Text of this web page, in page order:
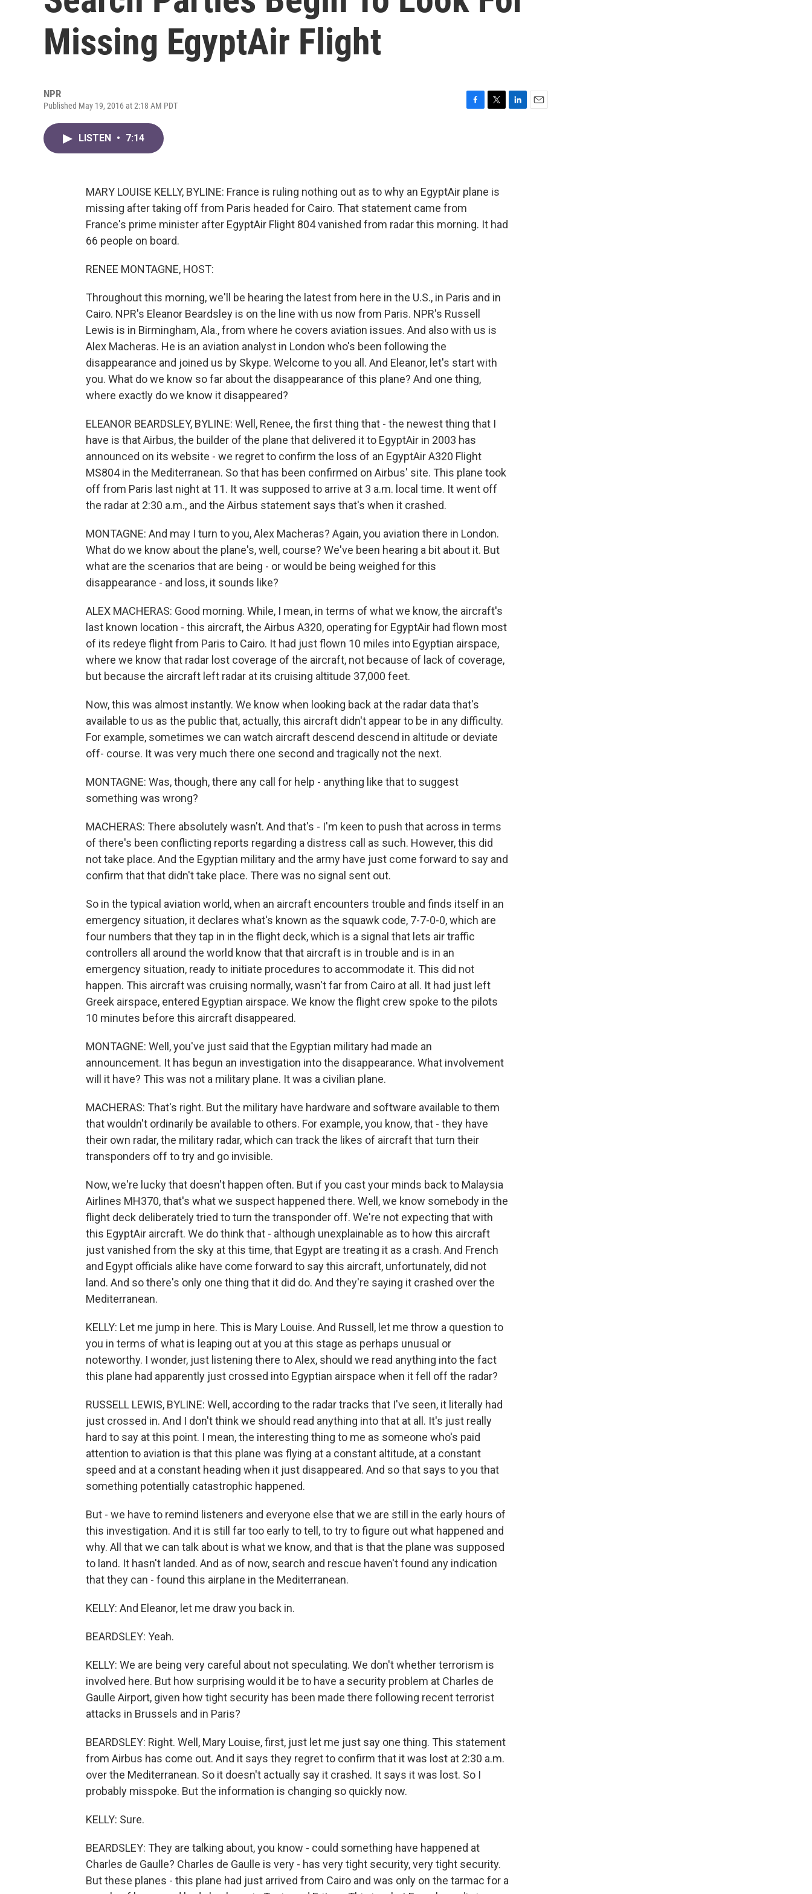
Missing EgyptAir Flight
NPR
Published May 19, 2016 at 2:18 AM PDT
o
k
r
LISTEN • 7:14
MARY LOUISE KELLY, BYLINE: France is ruling nothing out as to why an EgyptAir plane is
missing after taking off from Paris headed for Cairo. That statement came from
France's prime minister after EgyptAir Flight 804 vanished from radar this morning. It had
66 people on board.
RENEE MONTAGNE, HOST:
Throughout this morning, we'll be hearing the latest from here in the U.S., in Paris and in
Cairo. NPR's Eleanor Beardsley is on the line with us now from Paris. NPR's Russell
Lewis is in Birmingham, Ala., from where he covers aviation issues. And also with us is
Alex Macheras. He is an aviation analyst in London who's been following the
disappearance and joined us by Skype. Welcome to you all. And Eleanor, let's start with
you. What do we know so far about the disappearance of this plane? And one thing,
where exactly do we know it disappeared?
ELEANOR BEARDSLEY, BYLINE: Well, Renee, the first thing that - the newest thing that I
have is that Airbus, the builder of the plane that delivered it to EgyptAir in 2003 has
announced on its website - we regret to confirm the loss of an EgyptAir A320 Flight
MS804 in the Mediterranean. So that has been confirmed on Airbus' site. This plane took
off from Paris last night at 11. It was supposed to arrive at 3 a.m. local time. It went off
the radar at 2:30 a.m., and the Airbus statement says that's when it crashed.
MONTAGNE: And may I turn to you, Alex Macheras? Again, you aviation there in London.
What do we know about the plane's, well, course? We've been hearing a bit about it. But
what are the scenarios that are being - or would be being weighed for this
disappearance - and loss, it sounds like?
ALEX MACHERAS: Good morning. While, I mean, in terms of what we know, the aircraft's
last known location - this aircraft, the Airbus A320, operating for EgyptAir had flown most
of its redeye flight from Paris to Cairo. It had just flown 10 miles into Egyptian airspace,
where we know that radar lost coverage of the aircraft, not because of lack of coverage,
but because the aircraft left radar at its cruising altitude 37,000 feet.
Now, this was almost instantly. We know when looking back at the radar data that's
available to us as the public that, actually, this aircraft didn't appear to be in any difficulty.
For example, sometimes we can watch aircraft descend descend in altitude or deviate
off- course. It was very much there one second and tragically not the next.
MONTAGNE: Was, though, there any call for help - anything like that to suggest
something was wrong?
MACHERAS: There absolutely wasn't. And that's - I'm keen to push that across in terms
of there's been conflicting reports regarding a distress call as such. However, this did
not take place. And the Egyptian military and the army have just come forward to say and
confirm that that didn't take place. There was no signal sent out.
So in the typical aviation world, when an aircraft encounters trouble and finds itself in an
emergency situation, it declares what's known as the squawk code, 7-7-0-0, which are
four numbers that they tap in in the flight deck, which is a signal that lets air traffic
controllers all around the world know that that aircraft is in trouble and is in an
emergency situation, ready to initiate procedures to accommodate it. This did not
happen. This aircraft was cruising normally, wasn't far from Cairo at all. It had just left
Greek airspace, entered Egyptian airspace. We know the flight crew spoke to the pilots
10 minutes before this aircraft disappeared.
MONTAGNE: Well, you've just said that the Egyptian military had made an
announcement. It has begun an investigation into the disappearance. What involvement
will it have? This was not a military plane. It was a civilian plane.
MACHERAS: That's right. But the military have hardware and software available to them
that wouldn't ordinarily be available to others. For example, you know, that - they have
their own radar, the military radar, which can track the likes of aircraft that turn their
transponders off to try and go invisible.
Now, we're lucky that doesn't happen often. But if you cast your minds back to Malaysia
Airlines MH370, that's what we suspect happened there. Well, we know somebody in the
flight deck deliberately tried to turn the transponder off. We're not expecting that with
this EgyptAir aircraft. We do think that - although unexplainable as to how this aircraft
just vanished from the sky at this time, that Egypt are treating it as a crash. And French
and Egypt officials alike have come forward to say this aircraft, unfortunately, did not
land. And so there's only one thing that it did do. And they're saying it crashed over the
Mediterranean.
KELLY: Let me jump in here. This is Mary Louise. And Russell, let me throw a question to
you in terms of what is leaping out at you at this stage as perhaps unusual or
noteworthy. I wonder, just listening there to Alex, should we read anything into the fact
this plane had apparently just crossed into Egyptian airspace when it fell off the radar?
RUSSELL LEWIS, BYLINE: Well, according to the radar tracks that I've seen, it literally had
just crossed in. And I don't think we should read anything into that at all. It's just really
hard to say at this point. I mean, the interesting thing to me as someone who's paid
attention to aviation is that this plane was flying at a constant altitude, at a constant
speed and at a constant heading when it just disappeared. And so that says to you that
something potentially catastrophic happened.
But - we have to remind listeners and everyone else that we are still in the early hours of
this investigation. And it is still far too early to tell, to try to figure out what happened and
why. All that we can talk about is what we know, and that is that the plane was supposed
to land. It hasn't landed. And as of now, search and rescue haven't found any indication
that they can - found this airplane in the Mediterranean.
KELLY: And Eleanor, let me draw you back in.
BEARDSLEY: Yeah.
KELLY: We are being very careful about not speculating. We don't whether terrorism is
involved here. But how surprising would it be to have a security problem at Charles de
Gaulle Airport, given how tight security has been made there following recent terrorist
attacks in Brussels and in Paris?
BEARDSLEY: Right. Well, Mary Louise, first, just let me just say one thing. This statement
from Airbus has come out. And it says they regret to confirm that it was lost at 2:30 a.m.
over the Mediterranean. So it doesn't actually say it crashed. It says it was lost. So I
probably misspoke. But the information is changing so quickly now.
KELLY: Sure.
BEARDSLEY: They are talking about, you know - could something have happened at
Charles de Gaulle? Charles de Gaulle is very - has very tight security, very tight security.
But these planes - this plane had just arrived from Cairo and was only on the tarmac for a